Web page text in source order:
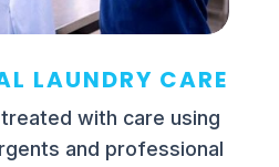
LAUNDRY CARE
with care using
and professional